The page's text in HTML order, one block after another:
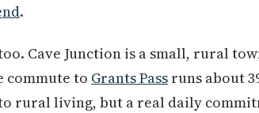
.
Cave Junction is a small, rural
commute to Grants Pass runs about
rural living, but a real daily